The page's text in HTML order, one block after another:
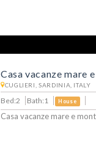
Casa vacanze mare
CUGLIERI, SARDINIA, ITALY
Bed:2 Bath:1 House
Casa vacanze mare e